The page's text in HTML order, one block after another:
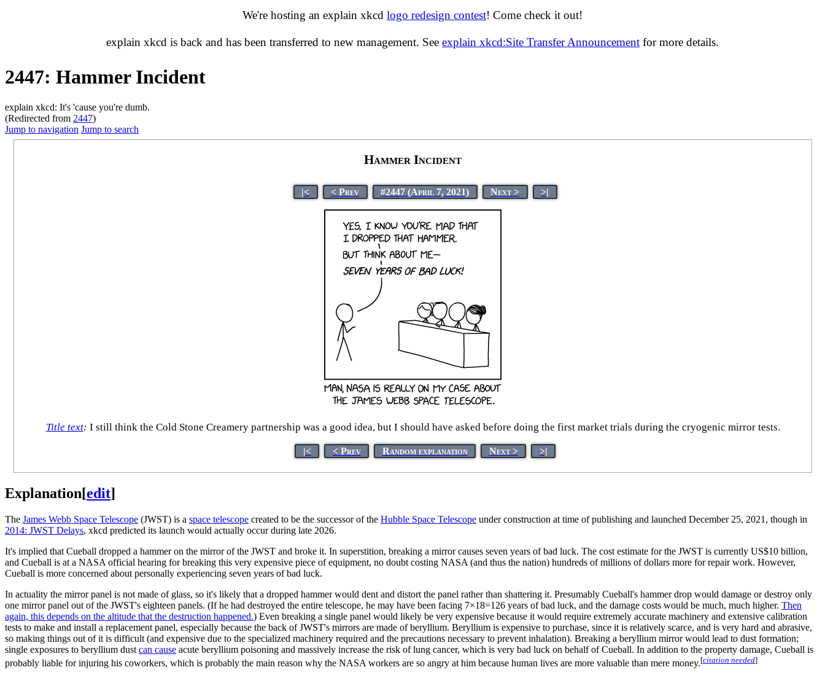
We're hosting an explain xkcd logo redesign contest! Come check it out!
explain xkcd is back and has been transferred to new management. See explain xkcd:Site Transfer Announcement for more details.
2447: Hammer Incident
explain xkcd: It's 'cause you're dumb.
(Redirected from 2447)
Jump to navigation Jump to search
Hammer Incident
|< < Prev #2447 (April 7, 2021) Next > >|
Title text: I still think the Cold Stone Creamery partnership was a good idea, but I should have asked before doing the first market trials during the cryogenic mirror tests.
|< < Prev Random explanation Next > >|
Explanation[edit]
The James Webb Space Telescope (JWST) is a space telescope created to be the successor of the Hubble Space Telescope under construction at time of publishing and launched December 25, 2021, though in
2014: JWST Delays, xkcd predicted its launch would actually occur during late 2026.
It's implied that Cueball dropped a hammer on the mirror of the JWST and broke it. In superstition, breaking a mirror causes seven years of bad luck. The cost estimate for the JWST is currently US$10 billion,
and Cueball is at a NASA official hearing for breaking this very expensive piece of equipment, no doubt costing NASA (and thus the nation) hundreds of millions of dollars more for repair work. However,
Cueball is more concerned about personally experiencing seven years of bad luck.
In actuality the mirror panel is not made of glass, so it's likely that a dropped hammer would dent and distort the panel rather than shattering it. Presumably Cueball's hammer drop would damage or destroy only
one mirror panel out of the JWST's eighteen panels. (If he had destroyed the entire telescope, he may have been facing 7×18=126 years of bad luck, and the damage costs would be much, much higher. Then
again, this depends on the altitude that the destruction happened.) Even breaking a single panel would likely be very expensive because it would require extremely accurate machinery and extensive calibration
tests to make and install a replacement panel, especially because the back of JWST's mirrors are made of beryllium. Beryllium is expensive to purchase, since it is relatively scarce, and is very hard and abrasive,
so making things out of it is difficult (and expensive due to the specialized machinery required and the precautions necessary to prevent inhalation). Breaking a beryllium mirror would lead to dust formation;
single exposures to beryllium dust can cause acute beryllium poisoning and massively increase the risk of lung cancer, which is very bad luck on behalf of Cueball. In addition to the property damage, Cueball is
probably liable for injuring his coworkers, which is probably the main reason why the NASA workers are so angry at him because human lives are more valuable than mere money.[citation needed]